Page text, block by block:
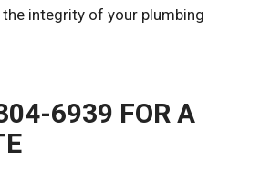
integrity of your plumbing
6939 FOR A